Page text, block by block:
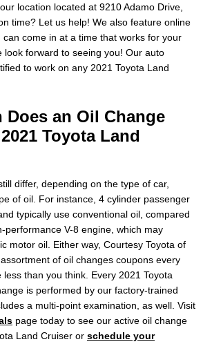
location located at 9210 Adamo Drive,
time? Let us help! We also feature online
can come in at a time that works for your
look forward to seeing you! Our auto
to work on any 2021 Toyota Land
Does an Oil Change
Toyota Land
differ, depending on the type of car,
of oil. For instance, 4 cylinder passenger
typically use conventional oil, compared
performance V-8 engine, which may
motor oil. Either way, Courtesy Toyota of
of oil changes coupons every
than you think. Every 2021 Toyota
is performed by our factory-trained
a multi-point examination, as well. Visit
page today to see our active oil change
Land Cruiser or schedule your